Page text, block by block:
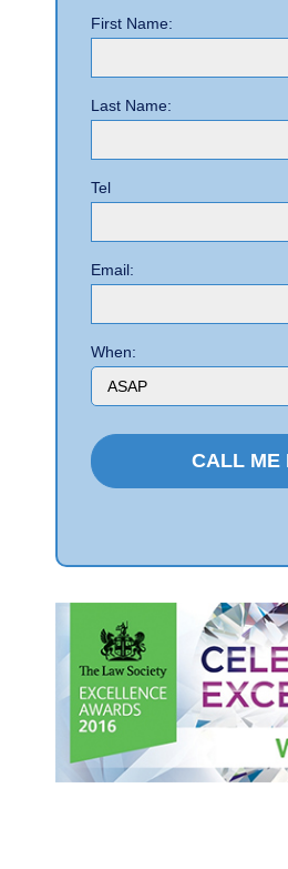
First Name:
Last Name:
Tel
Email:
When: